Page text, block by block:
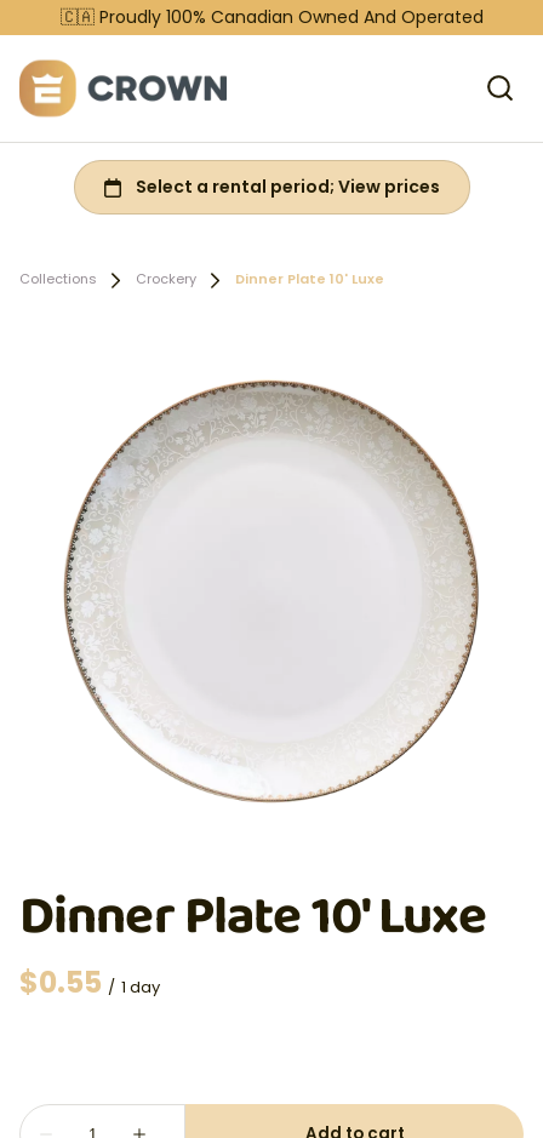
🇨🇦 Proudly 100% Canadian Owned And Operated
Collections Crockery Dinner Plate 10' Luxe
Dinner Plate 10' Luxe
/